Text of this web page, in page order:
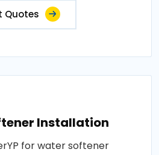
Quotes
Installation
for water softener